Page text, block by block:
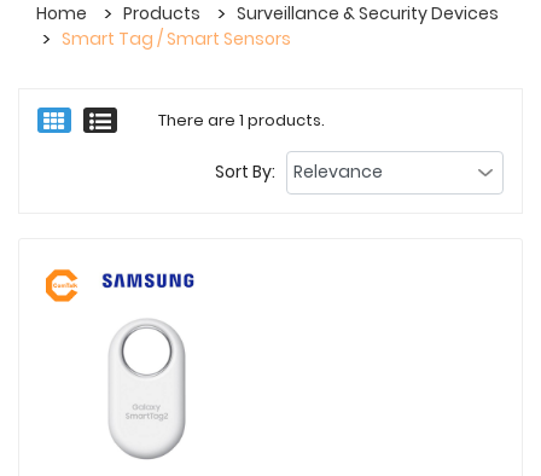
Home Products
Surveillance & Security Devices
Smart Tag / Smart Sensors
There are 1 products.
Sort By: